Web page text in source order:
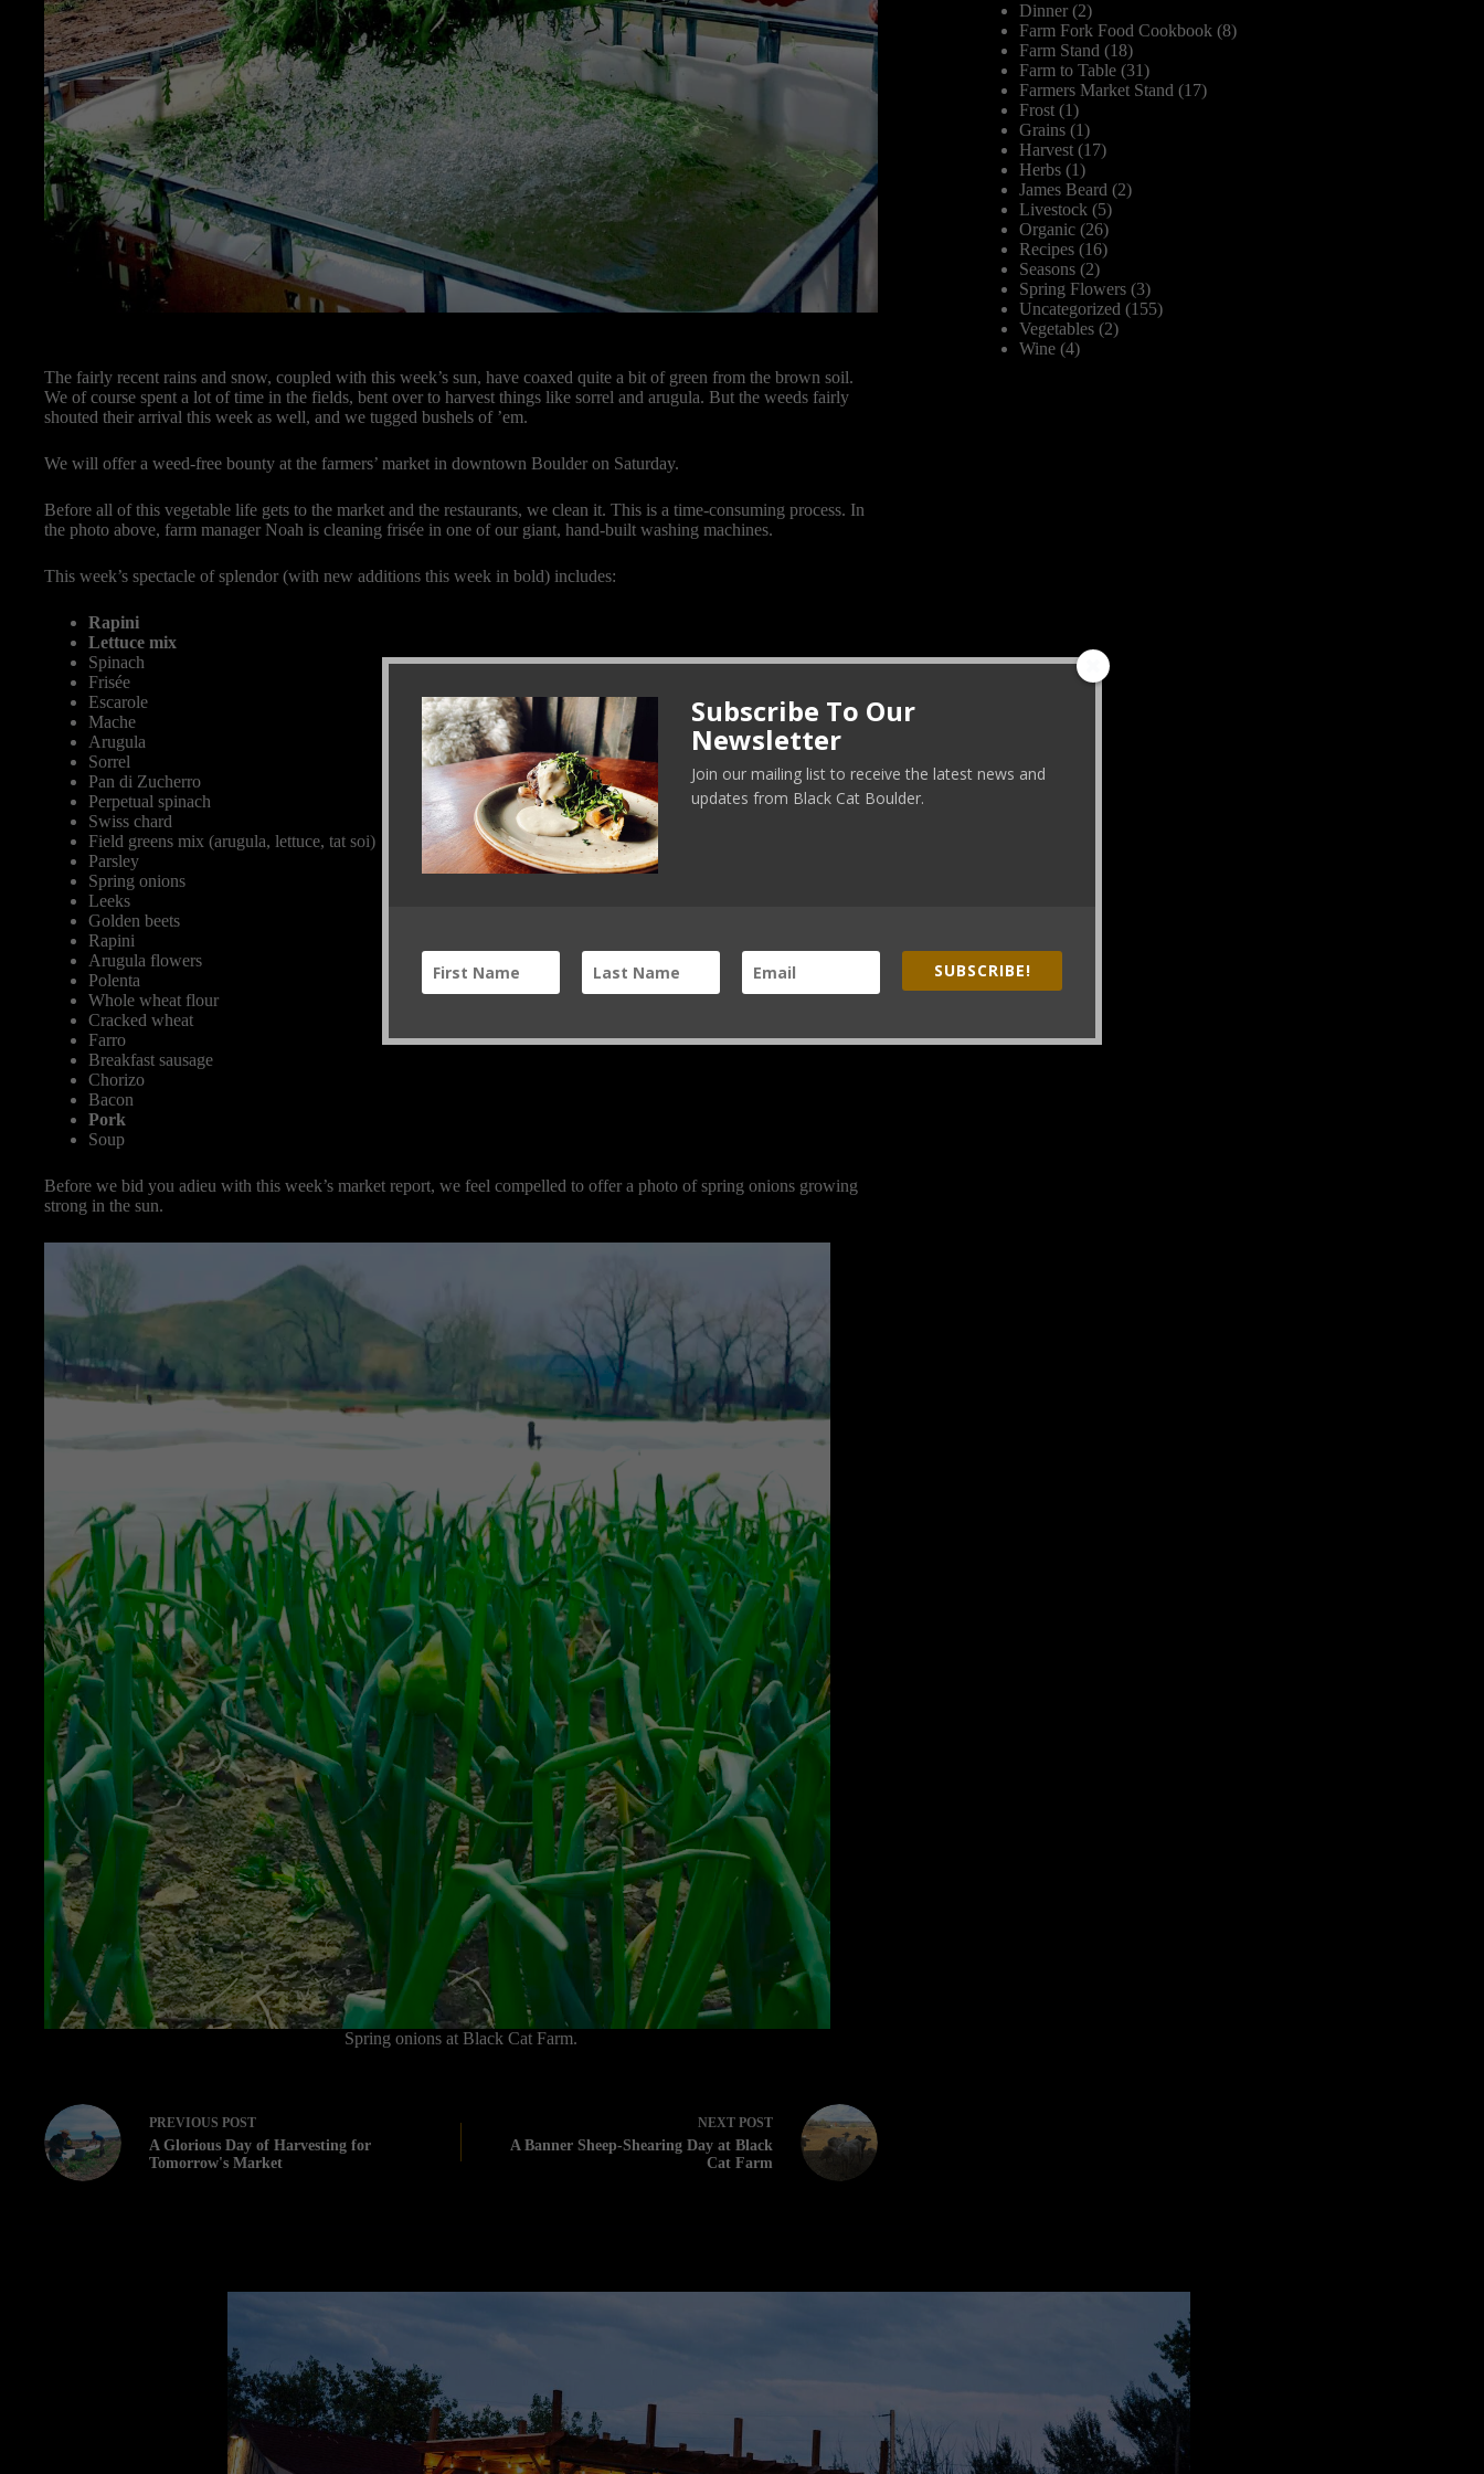
The fairly recent rains and snow, coupled with this week’s sun, have coaxed quite a bit of green from the brown soil.
We of course spent a lot of time in the fields, bent over to harvest things like sorrel and arugula. But the weeds fairly
shouted their arrival this week as well, and we tugged bushels of ’em.
We will offer a weed-free bounty at the farmers’ market in downtown Boulder on Saturday.
Before all of this vegetable life gets to the market and the restaurants, we clean it. This is a time-consuming process. In
the photo above, farm manager Noah is cleaning frisée in one of our giant, hand-built washing machines.
This week’s spectacle of splendor (with new additions this week in bold) includes:
Rapini
Lettuce mix
Spinach
Frisée
Escarole
Mache
Arugula
Sorrel
Pan di Zucherro
Perpetual spinach
Swiss chard
Field greens mix (arugula, lettuce, tat soi)
Parsley
Spring onions
Leeks
Golden beets
Rapini
Arugula flowers
Polenta
Whole wheat flour
Cracked wheat
Farro
Breakfast sausage
Chorizo
Bacon
Pork
Soup
Before we bid you adieu with this week’s market report, we feel compelled to offer a photo of spring onions growing
strong in the sun.
Spring onions at Black Cat Farm.
PREVIOUS POST
A Glorious Day of Harvesting for
Tomorrow's Market
NEXT POST
A Banner Sheep-Shearing Day at Black
Cat Farm
Dinner (2)
Farm Fork Food Cookbook (8)
Farm Stand (18)
Farm to Table (31)
Farmers Market Stand (17)
Frost (1)
Grains (1)
Harvest (17)
Herbs (1)
James Beard (2)
Livestock (5)
Organic (26)
Recipes (16)
Seasons (2)
Spring Flowers (3)
Uncategorized (155)
Vegetables (2)
Wine (4)
Subscribe To Our
Newsletter
Join our mailing list to receive the latest news and
updates from Black Cat Boulder.
SUBSCRIBE!